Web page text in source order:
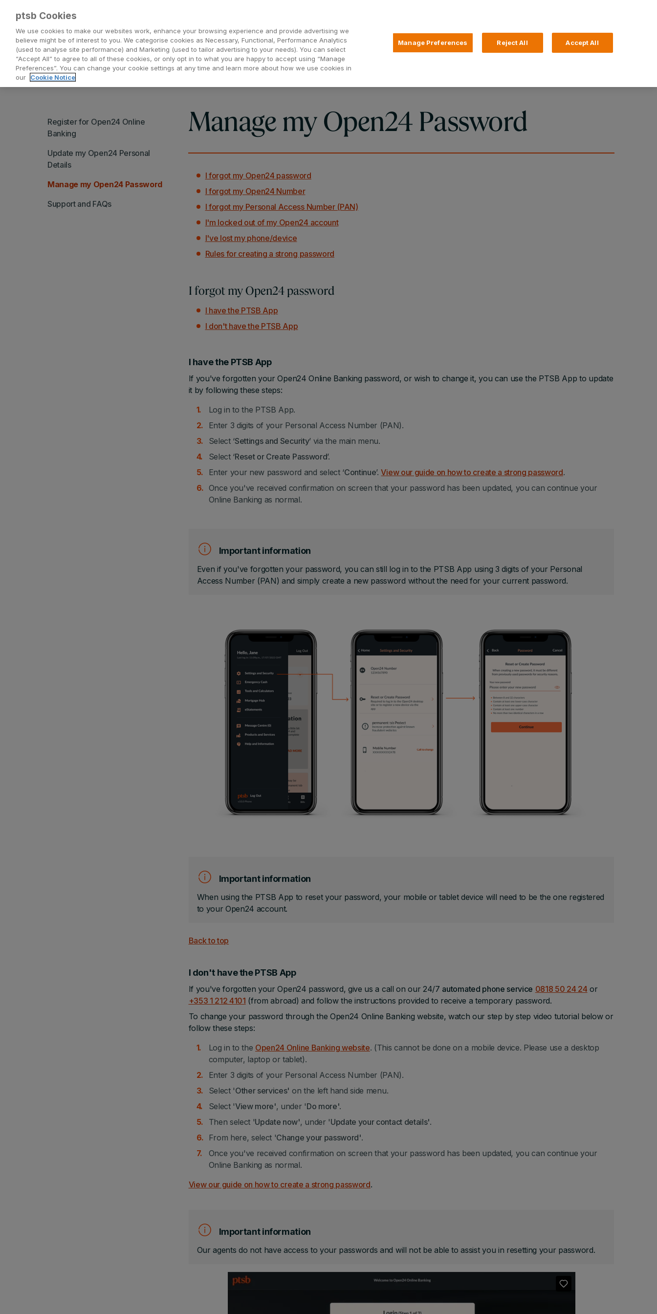
Everyday Banking Saving and Investing Mortgages Borrowing
Register for Open24 Online
Banking
Update my Open24 Personal
Details
Manage my Open24 Password
Support and FAQs
Manage my Open24 Password
I forgot my Open24 password
I forgot my Open24 Number
I forgot my Personal Access Number (PAN)
I'm locked out of my Open24 account
I've lost my phone/device
Rules for creating a strong password
I forgot my Open24 password
I have the PTSB App
I don't have the PTSB App
I have the PTSB App
If you've forgotten your Open24 Online Banking password, or wish to change it, you can use the PTSB App to update
it by following these steps:
Log in to the PTSB App.
Enter 3 digits of your Personal Access Number (PAN).
Select ‘Settings and Security’ via the main menu.
Select ‘Reset or Create Password’.
Enter your new password and select ‘Continue’.View our guide on how to create a strong password.
Once you've received confirmation on screen that your password has been updated, you can continue your
Online Banking as normal.
Important information
Even if you've forgotten your password, you can still log in to the PTSB App using 3 digits of your Personal
Access Number (PAN) and simply create a new password without the need for your current password.
Important information
When using the PTSB App to reset your password, your mobile or tablet device will need to be the one registered
to your Open24 account.
Back to top
I don't have the PTSB App
If you've forgotten your Open24 password, give us a call on our 24/7 automated phone service 0818 50 24 24 or
+353 1 212 4101 (from abroad) and follow the instructions provided to receive a temporary password.
To change your password through the Open24 Online Banking website, watch our step by step video tutorial below or
follow these steps:
Log in to the Open24 Online Banking website. (This cannot be done on a mobile device. Please use a desktop
computer, laptop or tablet).
Enter 3 digits of your Personal Access Number (PAN).
Select 'Other services' on the left hand side menu.
Select 'View more', under 'Do more'.
Then select 'Update now', under 'Update your contact details'.
From here, select 'Change your password'.
Once you've received confirmation on screen that your password has been updated, you can continue your
Online Banking as normal.
View our guide on how to create a strong password.
Important information
Our agents do not have access to your passwords and will not be able to assist you in resetting your password.
ptsb Cookies
We use cookies to make our websites work, enhance your browsing experience and provide advertising we
believe might be of interest to you. We categorise cookies as Necessary, Functional, Performance Analytics
(used to analyse site performance) and Marketing (used to tailor advertising to your needs). You can select
“Accept All” to agree to all of these cookies, or only opt in to what you are happy to accept using “Manage
Preferences”. You can change your cookie settings at any time and learn more about how we use cookies in
our
Cookie Notice
Manage Preferences Reject All Accept All